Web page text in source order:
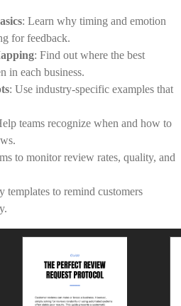
: Learn why timing and emotion
for feedback.
: Find out where the best
in each business.
: Use industry-specific examples that
teams recognize when and how to
to monitor review rates, quality, and
templates to remind customers